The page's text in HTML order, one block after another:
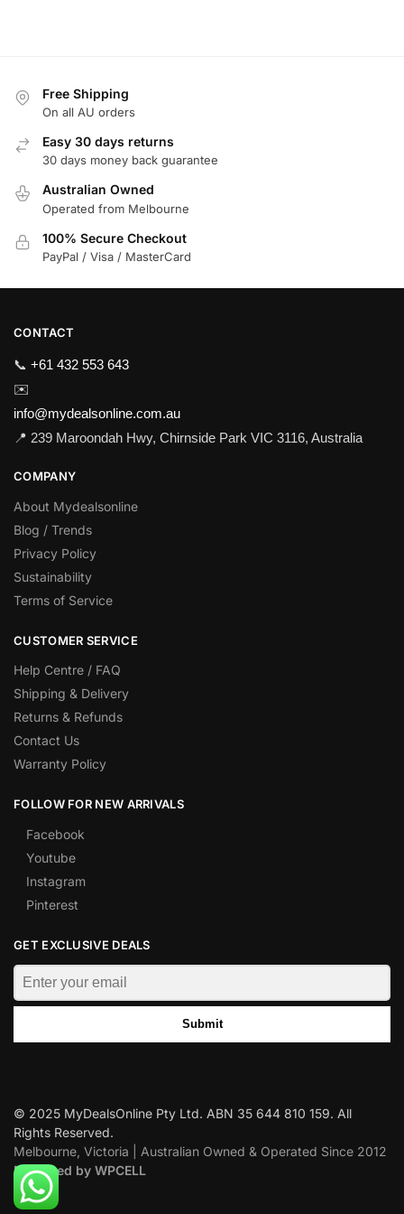
Free Shipping
On all AU orders
Easy 30 days returns
30 days money back guarantee
Australian Owned
Operated from Melbourne
100% Secure Checkout
PayPal / Visa / MasterCard
CONTACT
📞 +61 432 553 643
✉️
info@mydealsonline.com.au
📍 239 Maroondah Hwy, Chirnside Park VIC 3116, Australia
COMPANY
About Mydealsonline
Blog / Trends
Privacy Policy
Sustainability
Terms of Service
CUSTOMER SERVICE
Help Centre / FAQ
Shipping & Delivery
Returns & Refunds
Contact Us
Warranty Policy
FOLLOW FOR NEW ARRIVALS
Facebook
Youtube
Instagram
Pinterest
GET EXCLUSIVE DEALS
Submit
© 2025 MyDealsOnline Pty Ltd. ABN 35 644 810 159. All
Rights Reserved.
Melbourne, Victoria | Australian Owned & Operated Since 2012
Designed by WPCELL